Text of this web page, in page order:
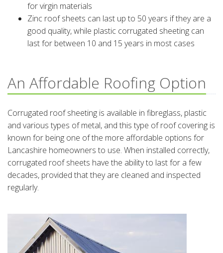
for virgin materials
Zinc roof sheets can last up to 50 years if they are a
good quality, while plastic corrugated sheeting can
last for between 10 and 15 years in most cases
An Affordable Roofing Option
Corrugated roof sheeting is available in fibreglass, plastic
and various types of metal, and this type of roof covering is
known for being one of the more affordable options for
Lancashire homeowners to use. When installed correctly,
corrugated roof sheets have the ability to last for a few
decades, provided that they are cleaned and inspected
regularly.